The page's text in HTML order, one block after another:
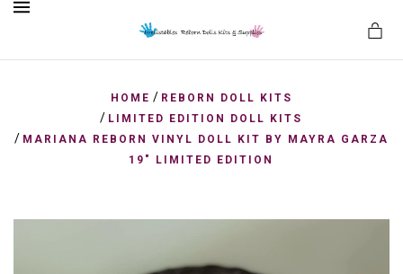
HOME / REBORN DOLL KITS
/ LIMITED EDITION DOLL KITS
/ MARIANA REBORN VINYL DOLL KIT BY MAYRA GARZA
19" LIMITED EDITION